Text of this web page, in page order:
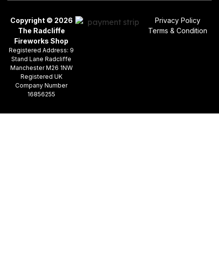
Copyright © 2026
The Radcliffe
Fireworks Shop
Registered Address: 9
Stand Lane Radcliffe
Manchester M26 1NW
Registered UK
Company Number
16856255
Privacy Policy
Terms & Condition